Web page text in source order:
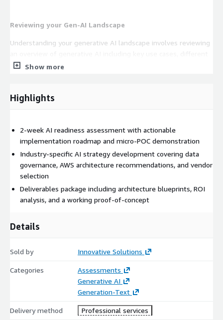
Reviewing your Gen-AI Landscape
Understanding your generative AI landscape involves reviewing
types of models, industry-specific applications, and relevant
software industries to identify the most impactful
What is covered during this phase:
Gen-AI Overview and Market Analysis
AWS Technologies and ISV Solutions Assessment
Industry-Specific Use Case Identification
Competitive Landscape Review
Data Strategy and Governance
Data strategy and governance involves developing a
comprehensive data strategy and governance policy tailored to
your organization's needs. Details include determining proper
Show more
Highlights
2-week AI readiness assessment with actionable
implementation roadmap and micro-POC demonstration
Industry-specific AI strategy development covering data
governance, AWS architecture recommendations, and vendor
selection
Deliverables package including architecture blueprints, ROI
analysis, and a working proof-of-concept
Details
Sold by Innovative Solutions
Categories
Assessments
Generative AI
Generation-Text
Delivery method Professional services